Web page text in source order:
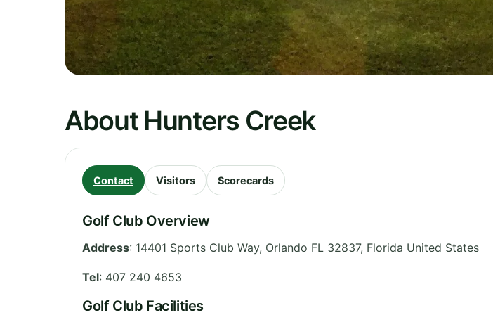
About Hunters Creek
Contact Visitors Scorecards
Golf Club Overview
Address: 14401 Sports Club Way, Orlando FL 32837, Florida United States
Tel: 407 240 4653
Golf Club Facilities